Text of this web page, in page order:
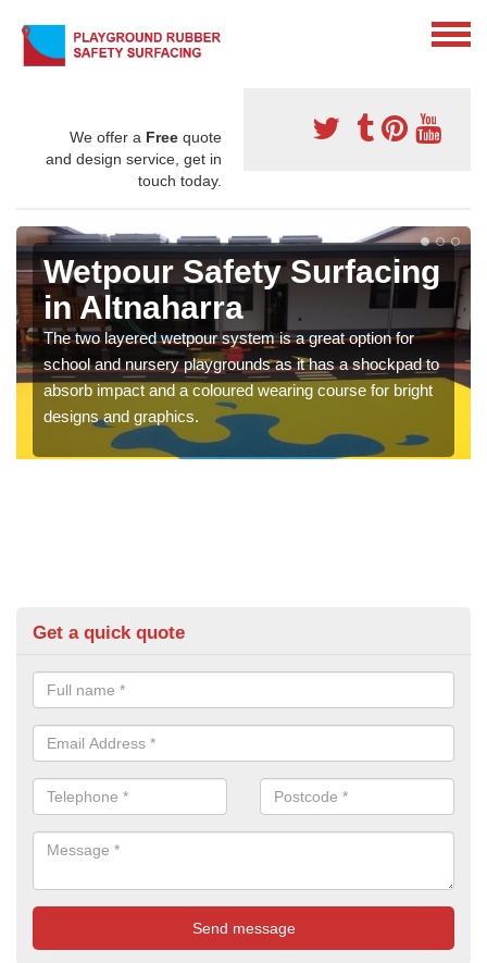
We offer a Free quote
and design service, get in
touch today.
Wetpour Safety Surfacing
in Altnaharra
The two layered wetpour system is a great option for
school and nursery playgrounds as it has a shockpad to
absorb impact and a coloured wearing course for bright
designs and graphics.
Get a quick quote